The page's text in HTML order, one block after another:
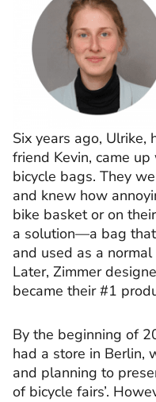
Six years ago, Ulrike,
friend Kevin, came
bicycle bags. They
and knew how
bike basket or on
a solution—a bag
and used as a
Later, Zimmer
became their #1
By the beginning of
had a store in Berlin,
and planning to
of bicycle fairs’.